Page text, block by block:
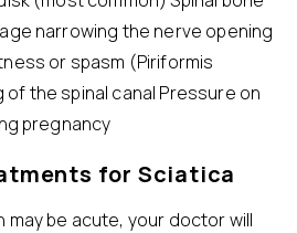
narrowing the nerve opening
or spasm (Piriformis
the spinal canal Pressure on
pregnancy
for Sciatica
may be acute, your doctor will